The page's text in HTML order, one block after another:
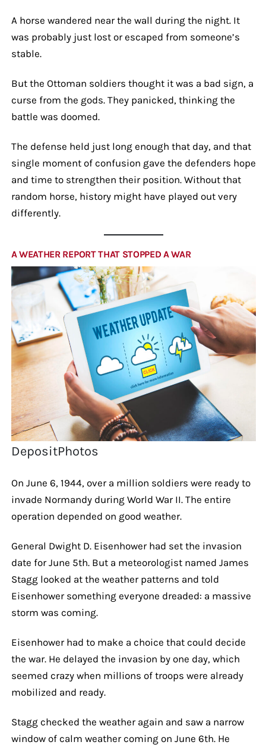
A horse wandered near the wall during the night. It
was probably just lost or escaped from someone’s
stable.
But the Ottoman soldiers thought it was a bad sign, a
curse from the gods. They panicked, thinking the
battle was doomed.
The defense held just long enough that day, and that
single moment of confusion gave the defenders hope
and time to strengthen their position. Without that
random horse, history might have played out very
differently.
A WEATHER REPORT THAT STOPPED A WAR
DepositPhotos
On June 6, 1944, over a million soldiers were ready to
invade Normandy during World War II. The entire
operation depended on good weather.
General Dwight D. Eisenhower had set the invasion
date for June 5th. But a meteorologist named James
Stagg looked at the weather patterns and told
Eisenhower something everyone dreaded: a massive
storm was coming.
Eisenhower had to make a choice that could decide
the war. He delayed the invasion by one day, which
seemed crazy when millions of troops were already
mobilized and ready.
Stagg checked the weather again and saw a narrow
window of calm weather coming on June 6th. He